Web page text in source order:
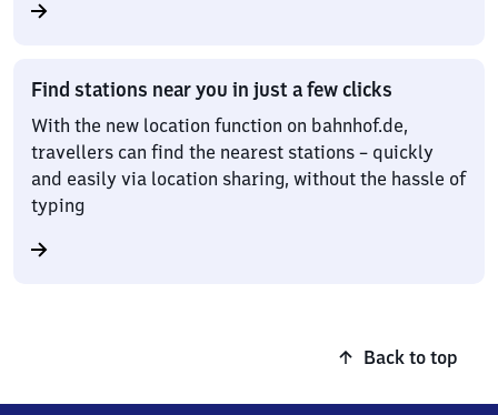
Find stations near you in just a few clicks
With the new location function on bahnhof.de,
travellers can find the nearest stations – quickly
and easily via location sharing, without the hassle of
typing
Back to top